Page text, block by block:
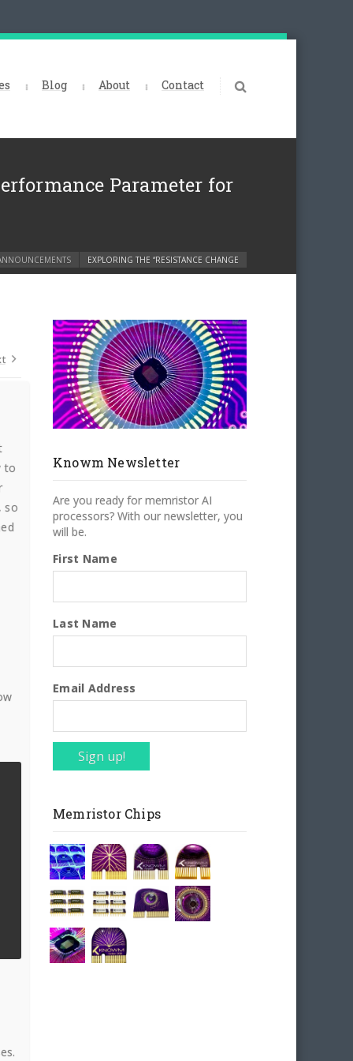
Blog About Contact
Parameter for
EXPLORING THE “RESISTANCE CHANGE
to
so
Knowm Newsletter
Are you ready for memristor AI
processors? With our newsletter, you
will be.
First Name
Last Name
Email Address
Sign up!
Memristor Chips